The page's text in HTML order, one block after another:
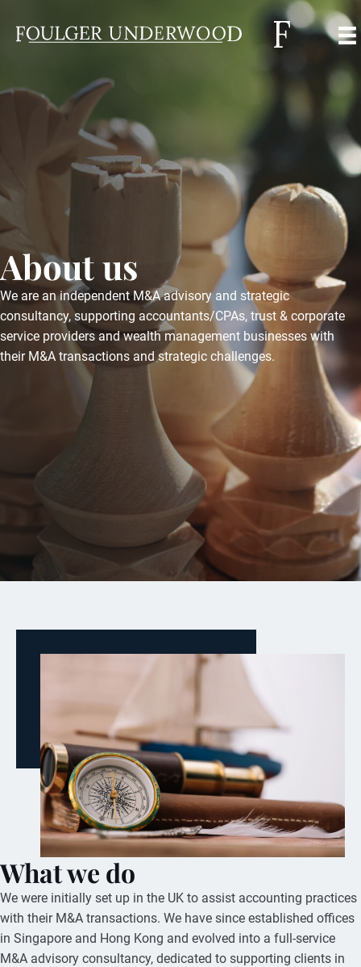
About us
We are an independent M&A advisory and strategic
consultancy, supporting accountants/CPAs, trust & corporate
service providers and wealth management businesses with
their M&A transactions and strategic challenges.
What we do
We were initially set up in the UK to assist accounting practices
with their M&A transactions. We have since established offices
in Singapore and Hong Kong and evolved into a full-service
M&A advisory consultancy, dedicated to supporting clients in